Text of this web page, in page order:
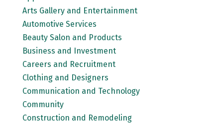
Arts Gallery and Entertainment
Automotive Services
Beauty Salon and Products
Business and Investment
Careers and Recruitment
Clothing and Designers
Communication and Technology
Community
Construction and Remodeling